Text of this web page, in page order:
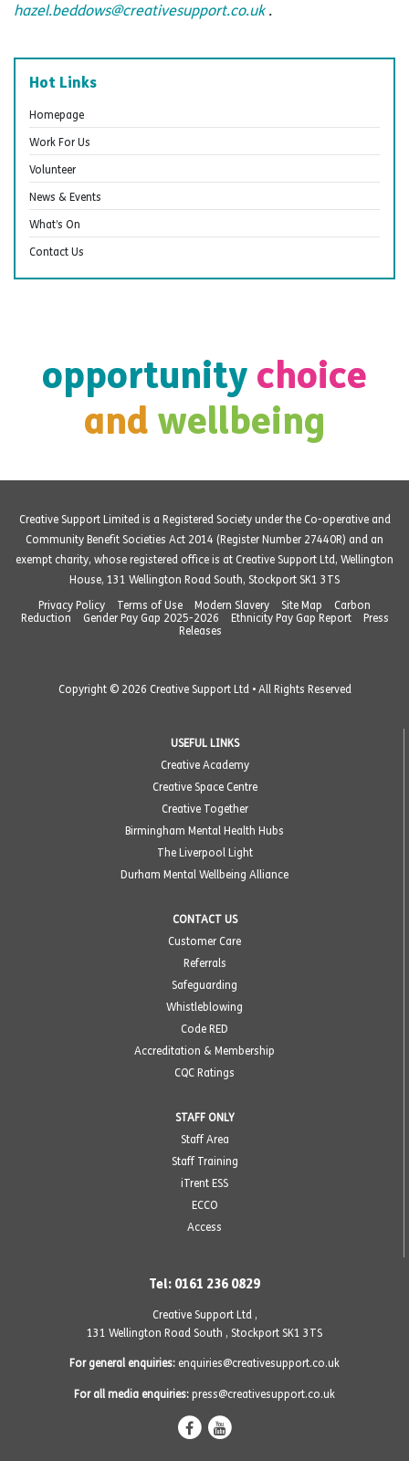
hazel.beddows@creativesupport.co.uk.
Hot Links
Homepage
Work For Us
Volunteer
News & Events
What’s On
Contact Us
opportunity choice
and wellbeing
Creative Support Limited is a Registered Society under the Co-operative and
Community Benefit Societies Act 2014 (Register Number 27440R) and an
exempt charity, whose registered office is at Creative Support Ltd, Wellington
House, 131 Wellington Road South, Stockport SK1 3TS
Privacy Policy
Terms of Use Modern Slavery Site Map
Carbon
Reduction
Gender Pay Gap 2025-2026 Ethnicity Pay Gap Report
Press
Releases
Copyright © 2026 Creative Support Ltd • All Rights Reserved
USEFUL LINKS
Creative Academy
Creative Space Centre
Creative Together
Birmingham Mental Health Hubs
The Liverpool Light
Durham Mental Wellbeing Alliance
CONTACT US
Customer Care
Referrals
Safeguarding
Whistleblowing
Code RED
Accreditation & Membership
CQC Ratings
STAFF ONLY
Staff Area
Staff Training
iTrent ESS
ECCO
Access
Tel: 0161 236 0829
Creative Support Ltd ,
131 Wellington Road South , Stockport SK1 3TS
For general enquiries: enquiries@creativesupport.co.uk
For all media enquiries: press@creativesupport.co.uk